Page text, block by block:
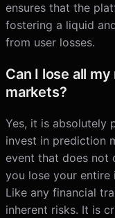
ensures that the
fostering a liquid
from user losses.
Can I lose all
markets?
Yes, it is absolutely
invest in prediction
event that does not
you lose your
Like any financial
inherent risks. It is